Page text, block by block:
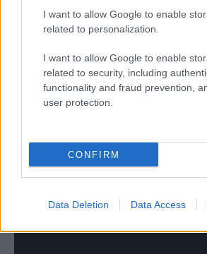
I want to allow Google to enable
related to personalization.
I want to allow Google to enable
related to security, including
functionality and fraud prevention,
user protection.
CONFIRM
Data Deletion Data Access
communities. For example, in
people living in the north of the
affluent areas in the south. The
an area in the south of Sefton,
like poverty, unemployment,
unhealthy environments contribute to